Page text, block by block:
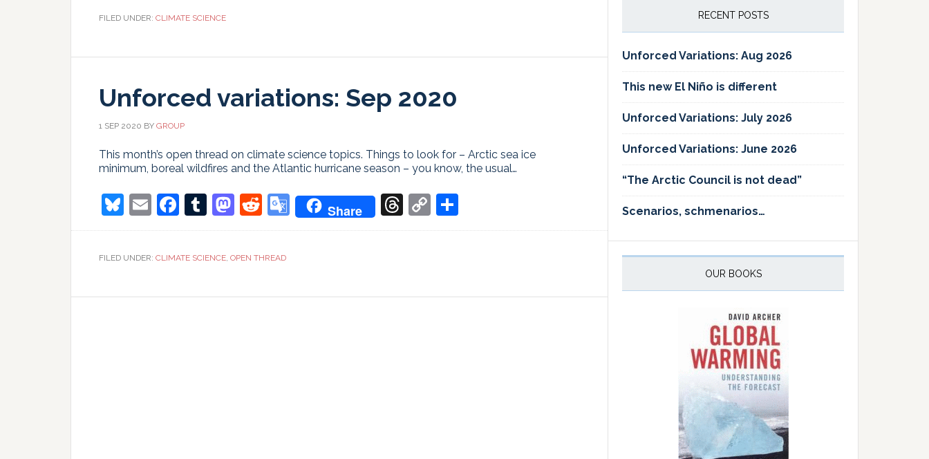
Stream
FILED UNDER: CLIMATE SCIENCE
Unforced variations: Sep 2020
1 SEP 2020 BY GROUP
This month’s open thread on climate science topics. Things to look for – Arctic sea ice
minimum, boreal wildfires and the Atlantic hurricane season – you know, the usual…
Bluesky
EmailFacebook
Tumblr
Mastodon
Reddit
Google
Translate
Share Threads
Copy
Link
FILED UNDER: CLIMATE SCIENCE, OPEN THREAD
RECENT POSTS
Unforced Variations: Aug 2026
This new El Niño is different
Unforced Variations: July 2026
Unforced Variations: June 2026
“The Arctic Council is not dead”
Scenarios, schmenarios…
OUR BOOKS